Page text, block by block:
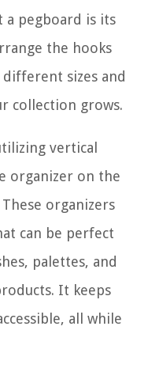
a pegboard is its
the hooks
sizes and
collection grows.
vertical
organizer on the
organizers
can be perfect
palettes, and
It keeps
all while